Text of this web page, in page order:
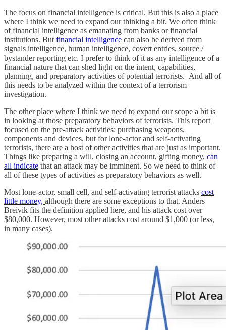
The focus on financial intelligence is critical. But this is also a place
where I think we need to expand our thinking a bit. We often think
of financial intelligence as emanating from banks or financial
institutions. But financial intelligence can also be derived from
signals intelligence, human intelligence, covert entries, source /
bystander reporting etc. I prefer to think of it as any intelligence of a
financial nature that can shed light on the intent, capabilities,
planning, and preparatory activities of potential terrorists. And all of
this needs to be analyzed within the context of a terrorism
investigation.
The other place where I think we need to expand our scope a bit is
in looking at those preparatory behaviors of terrorists. This report
focused on the pre-attack activities: purchasing weapons,
components and devices, but for lone-actor and self-activating
terrorists, there are a host of other activities that are just as important.
Things like preparing a will, closing an account, gifting money, can
all indicate that an attack may be imminent. So we need to think of
all of these types of activities as preparatory behaviors as well.
Most lone-actor, small cell, and self-activating terrorist attacks cost
little money, although there are some exceptions to that. Anders
Breivik fits the definition applied here, and his attack cost over
$80,000. However, most other attacks cost around $1,000 (or less,
in many cases).